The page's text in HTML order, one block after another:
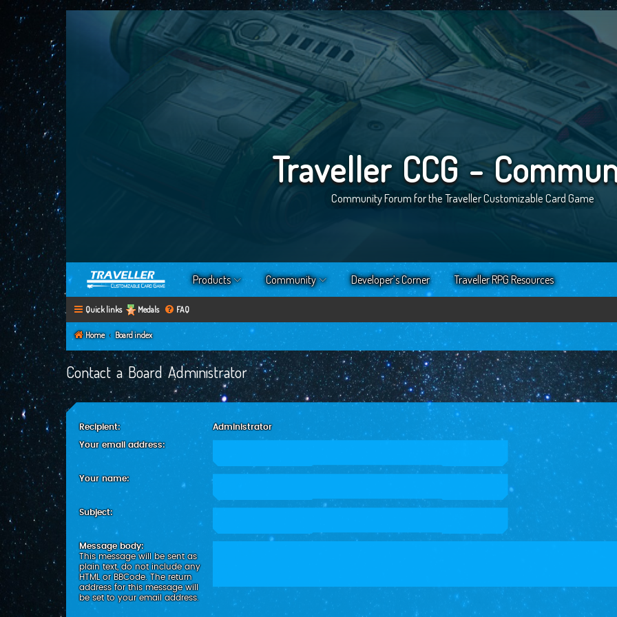
Traveller CCG -
Community Forum for the Traveller Customizable Card Game
Products Community Developer’s Corner Traveller RPG Resources
Quick links Medals FAQ
Home Board index
Contact a Board Administrator
Recipient: Administrator
Your email address:
Your name:
Subject:
Message body:
This message will be sent as
plain text, do not include any
HTML or BBCode. The return
address for this message will
be set to your email address.